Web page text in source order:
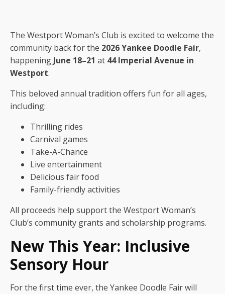
The Westport Woman’s Club is excited to welcome the
community back for the 2026 Yankee Doodle Fair,
happeningJune 18–21 at 44 Imperial Avenue in
Westport.
This beloved annual tradition offers fun for all ages,
including:
Thrilling rides
Carnival games
Take-A-Chance
Live entertainment
Delicious fair food
Family-friendly activities
All proceeds help support the Westport Woman’s
Club’s community grants and scholarship programs.
New This Year: Inclusive
Sensory Hour
For the first time ever, the Yankee Doodle Fair will